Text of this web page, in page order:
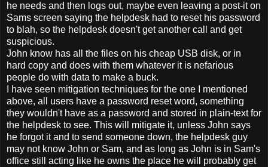
he needs and then logs out, maybe even leaving a post-it on
Sams screen saying the helpdesk had to reset his password
to blah, so the helpdesk doesn't get another call and get
suspicious.
John know has all the files on his cheap USB disk, or in
hard copy and does with them whatever it is nefarious
people do with data to make a buck.
I have seen mitigation techniques for the one I mentioned
above, all users have a password reset word, something
they wouldn't have as a password and stored in plain-text for
the helpdesk to see. This will mitigate it, unless John says
he forgot it and to send someone down, the helpdesk guy
may not know John or Sam, and as long as John is in Sam's
office still acting like he owns the place he will probably get